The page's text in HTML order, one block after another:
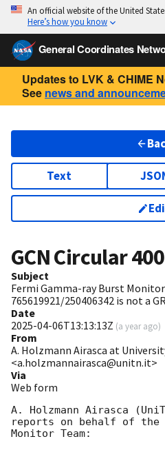
An official website of the United
Here’s how you know
General Coordinates
Updates to LVK & CHIME
See news and
Text
GCN Circular
Subject
Fermi Gamma-ray Burst
765619921/250406342 is not a
Date
2025-04-06T13:13:13Z (a year ago)
From
A. Holzmann Airasca at
<a.holzmannairasca@unitn.it>
Via
Web form
A. Holzmann Airasca
reports on behalf of the
Monitor Team: